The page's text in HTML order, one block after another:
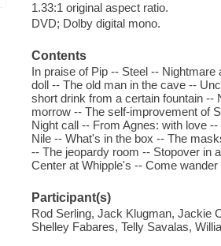
1.33:1 original aspect ratio.
DVD; Dolby digital mono.
Contents
In praise of Pip -- Steel --
doll -- The old man in the cave --
short drink from a certain fountain --
morrow -- The self-improvement of
Night call -- From Agnes: with love
Nile -- What's in the box -- The
-- The jeopardy room -- Stopover in
Center at Whipple's -- Come
Participant(s)
Rod Serling, Jack Klugman, Jackie
Shelley Fabares, Telly Savalas,